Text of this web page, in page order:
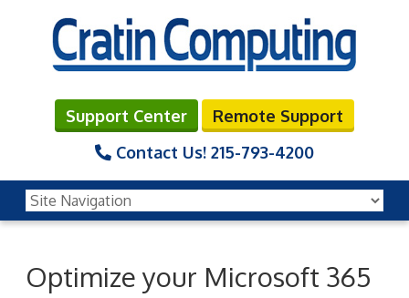
Support Center
Remote Support
Contact Us! 215-793-4200
Optimize your Microsoft 365